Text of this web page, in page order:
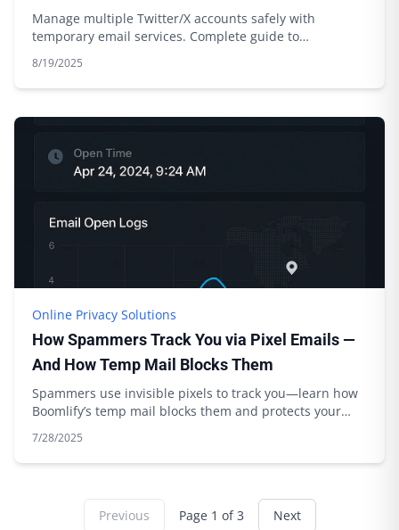
Manage multiple Twitter/X accounts safely with
temporary email services. Complete guide to
8/19/2025
Online Privacy Solutions
How Spammers Track You via Pixel Emails —
And How Temp Mail Blocks Them
Spammers use invisible pixels to track you—learn how
Boomlify’s temp mail blocks them and protects your
7/28/2025
Previous Page 1 of 3 Next